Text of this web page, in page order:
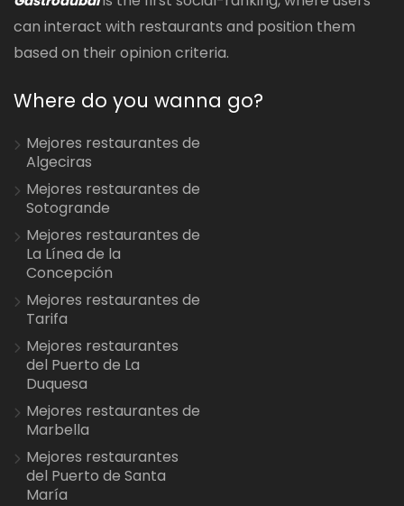
can interact with restaurants and position them
based on their opinion criteria.
Where do you wanna go?
Mejores restaurantes de
Algeciras
Mejores restaurantes de
Sotogrande
Mejores restaurantes de
La Línea de la
Concepción
Mejores restaurantes de
Tarifa
Mejores restaurantes
del Puerto de La
Duquesa
Mejores restaurantes de
Marbella
Mejores restaurantes
del Puerto de Santa
María